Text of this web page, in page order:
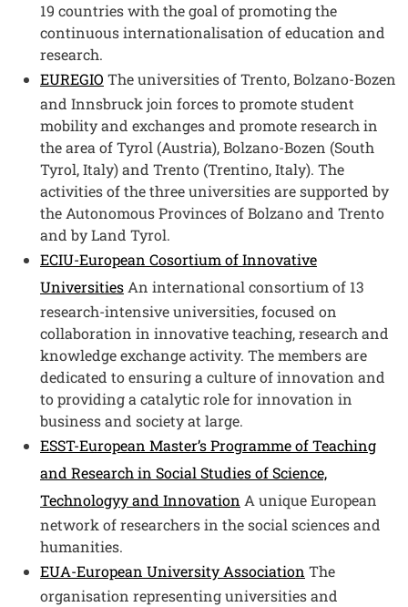
19 countries with the goal of promoting the
continuous internationalisation of education and
research.
EUREGIO The universities of Trento, Bolzano-Bozen
and Innsbruck join forces to promote student
mobility and exchanges and promote research in
the area of Tyrol (Austria), Bolzano-Bozen (South
Tyrol, Italy) and Trento (Trentino, Italy). The
activities of the three universities are supported by
the Autonomous Provinces of Bolzano and Trento
and by Land Tyrol.
ECIU-European Cosortium of Innovative
Universities An international consortium of 13
research-intensive universities, focused on
collaboration in innovative teaching, research and
knowledge exchange activity. The members are
dedicated to ensuring a culture of innovation and
to providing a catalytic role for innovation in
business and society at large.
ESST-European Master’s Programme of Teaching
and Research in Social Studies of Science,
Technologyy and Innovation A unique European
network of researchers in the social sciences and
humanities.
EUA-European University Association The
organisation representing universities and